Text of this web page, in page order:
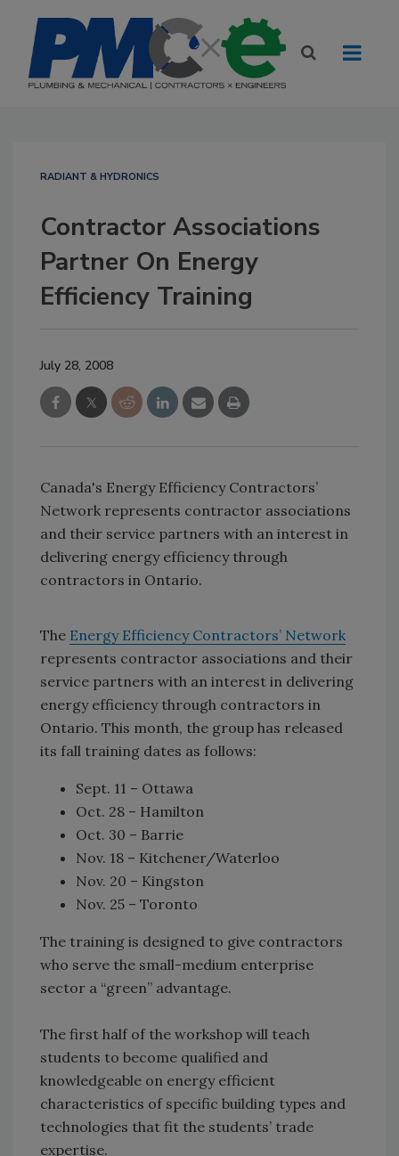
RADIANT & HYDRONICS
Contractor Associations
Partner On Energy
Efficiency Training
July 28, 2008
Canada's Energy Efficiency Contractors’
Network represents contractor associations
and their service partners with an interest in
delivering energy efficiency through
contractors in Ontario.
The Energy Efficiency Contractors’ Network
represents contractor associations and their
service partners with an interest in delivering
energy efficiency through contractors in
Ontario. This month, the group has released
its fall training dates as follows:
Sept. 11 – Ottawa
Oct. 28 – Hamilton
Oct. 30 – Barrie
Nov. 18 – Kitchener/Waterloo
Nov. 20 – Kingston
Nov. 25 – Toronto
The training is designed to give contractors
who serve the small-medium enterprise
sector a “green” advantage.
The first half of the workshop will teach
students to become qualified and
knowledgeable on energy efficient
characteristics of specific building types and
technologies that fit the students’ trade
expertise.